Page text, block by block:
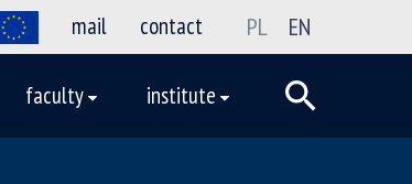
mail contact PL EN
faculty institute